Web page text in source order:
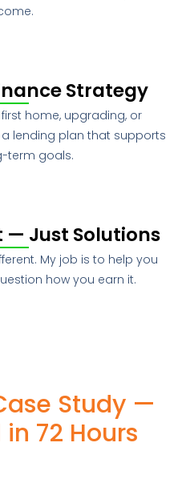
Strategy
home, upgrading, or
a lending plan that supports
term goals.
— Just Solutions
My job is to help you
how you earn it.
Study —
72 Hours